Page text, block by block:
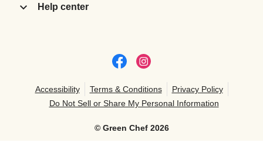
Help center
© Green Chef 2026
Accessibility Terms & Conditions
Privacy Policy
Do Not Sell or Share My Personal Information